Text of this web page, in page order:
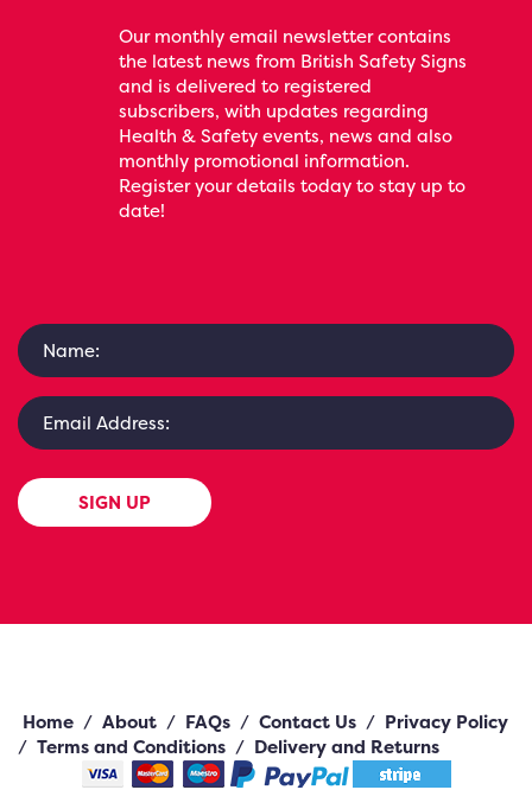
Our monthly email newsletter contains
the latest news from British Safety Signs
and is delivered to registered
subscribers, with updates regarding
Health & Safety events, news and also
monthly promotional information.
Register your details today to stay up to
date!
SIGN UP
Home / About / FAQs / Contact Us / Privacy Policy
/ Terms and Conditions / Delivery and Returns